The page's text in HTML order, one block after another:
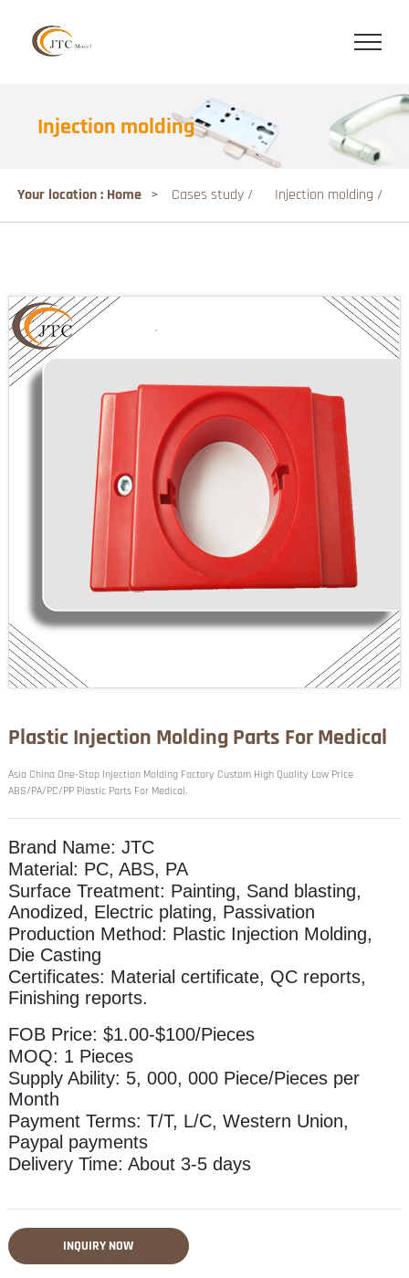
Injection molding
Your location : Home > Cases study / Injection molding /
Plastic Injection Molding Parts For Medical
Asia China One-Stop Injection Molding Factory Custom High Quality Low Price
ABS/PA/PC/PP Plastic Parts For Medical.
Brand Name: JTC
Material: PC, ABS, PA
Surface Treatment: Painting, Sand blasting,
Anodized, Electric plating, Passivation
Production Method: Plastic Injection Molding,
Die Casting
Certificates: Material certificate, QC reports,
Finishing reports.
FOB Price: $1.00-$100/Pieces
MOQ: 1 Pieces
Supply Ability: 5, 000, 000 Piece/Pieces per
Month
Payment Terms: T/T, L/C, Western Union,
Paypal payments
Delivery Time: About 3-5 days
INQUIRY NOW